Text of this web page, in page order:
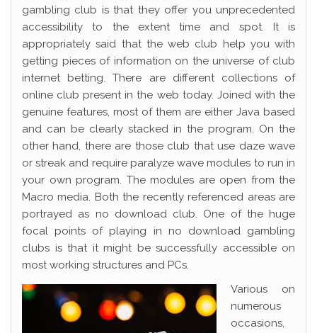
gambling club is that they offer you unprecedented
accessibility to the extent time and spot. It is
appropriately said that the web club help you with
getting pieces of information on the universe of club
internet betting. There are different collections of
online club present in the web today. Joined with the
genuine features, most of them are either Java based
and can be clearly stacked in the program. On the
other hand, there are those club that use daze wave
or streak and require paralyze wave modules to run in
your own program. The modules are open from the
Macro media. Both the recently referenced areas are
portrayed as no download club. One of the huge
focal points of playing in no download gambling
clubs is that it might be successfully accessible on
most working structures and PCs.
Various on
numerous
occasions,